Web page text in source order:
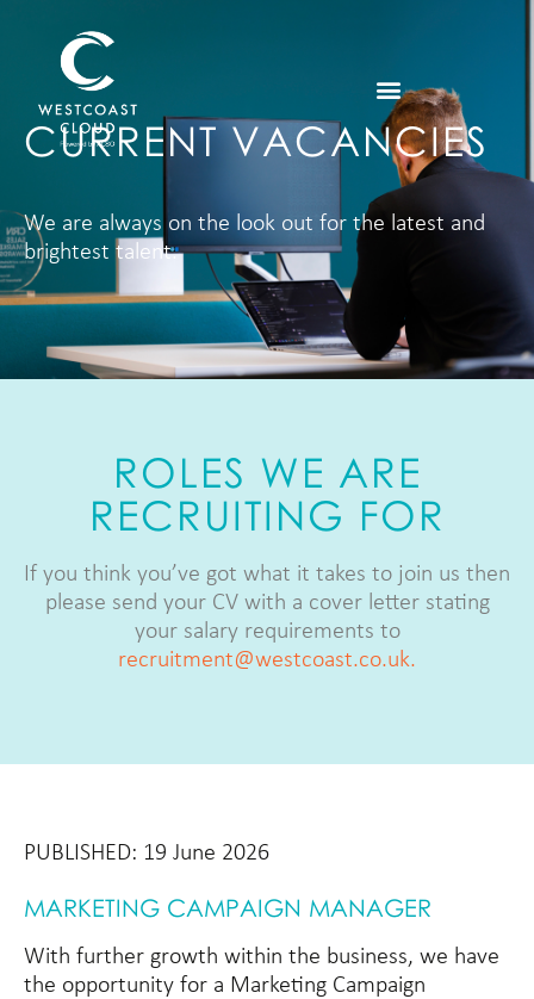
CURRENT VACANCIES
We are always on the look out for the latest and
brightest talent.
ROLES WE ARE
RECRUITING FOR
If you think you’ve got what it takes to join us then
please send your CV with a cover letter stating
your salary requirements to
recruitment@westcoast.co.uk.
PUBLISHED: 19 June 2026
MARKETING CAMPAIGN MANAGER
With further growth within the business, we have
the opportunity for a Marketing Campaign